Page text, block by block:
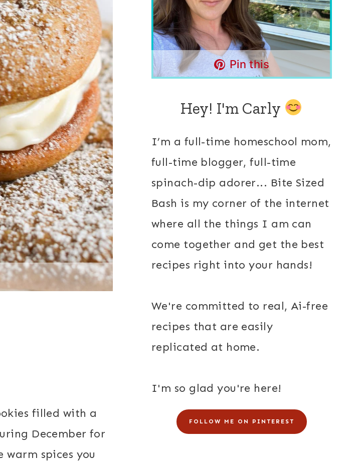
filled with a
December for
spices you
Pin this
Hey! I'm Carly
I’m a full-time homeschool mom,
full-time blogger, full-time
spinach-dip adorer... Bite Sized
Bash is my corner of the internet
where all the things I am can
come together and get the best
recipes right into your hands!
We're committed to real, Ai-free
recipes that are easily
replicated at home.
I'm so glad you're here!
FOLLOW ME ON PINTEREST